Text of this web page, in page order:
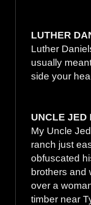
LUTHER
Luther
usually
side your
UNCLE JED
My Uncle
ranch just
obfuscated
brothers and
over a
timber near